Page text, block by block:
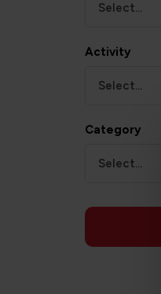
Select...
Activity
Select...
Category
Select...